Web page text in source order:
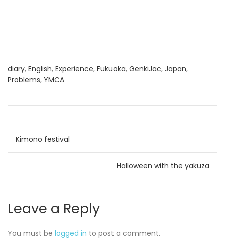
diary, English, Experience, Fukuoka, GenkiJac, Japan,
Problems, YMCA
Post
navigation
Kimono festival
Halloween with the yakuza
Leave a Reply
You must be logged in to post a comment.